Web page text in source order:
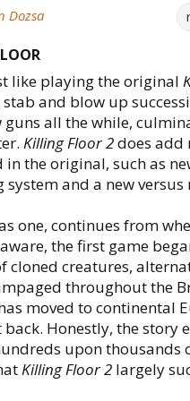
Dozsa
like playing the original
and blow up
all the while,
Killing Floor 2does add
the original, such as
and a new versus
one, continues from
the first game
cloned creatures,
throughout the
moved to continental
Honestly, the story
upon thousands
Killing Floor 2 largely